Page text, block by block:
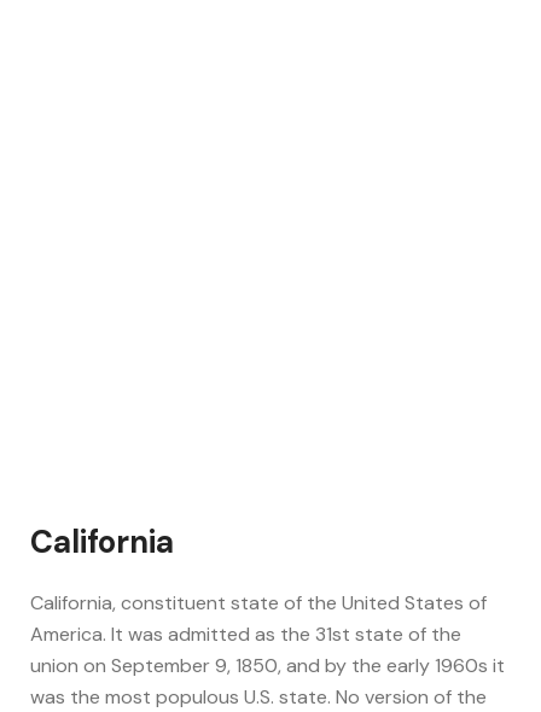
California
California, constituent state of the United States of
America. It was admitted as the 31st state of the
union on September 9, 1850, and by the early 1960s it
was the most populous U.S. state. No version of the